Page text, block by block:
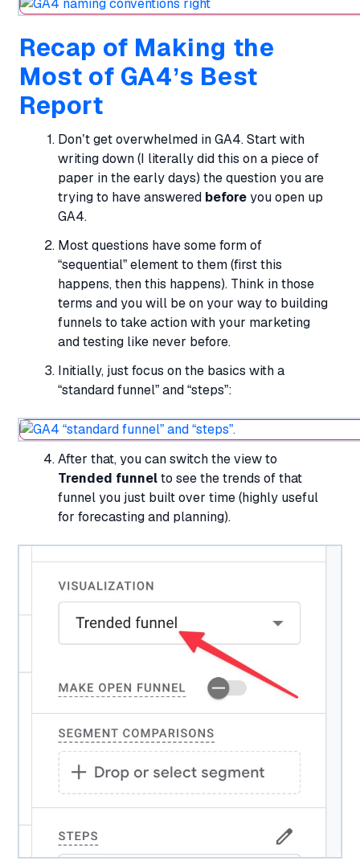
Recap of Making the
Most of GA4’s Best
Report
Don’t get overwhelmed in GA4. Start with
writing down (I literally did this on a piece of
paper in the early days) the question you are
trying to have answered beforeyou open up
GA4.
Most questions have some form of
“sequential” element to them (first this
happens, then this happens). Think in those
terms and you will be on your way to building
funnels to take action with your marketing
and testing like never before.
Initially, just focus on the basics with a
“standard funnel” and “steps”:
After that, you can switch the view to
Trended funnelto see the trends of that
funnel you just built over time (highly useful
for forecasting and planning).